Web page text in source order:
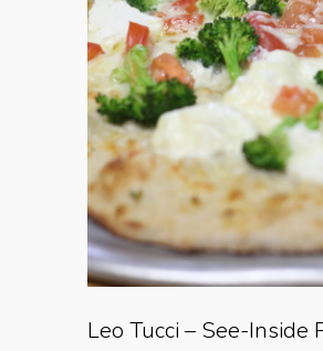
Leo Tucci – See-Inside